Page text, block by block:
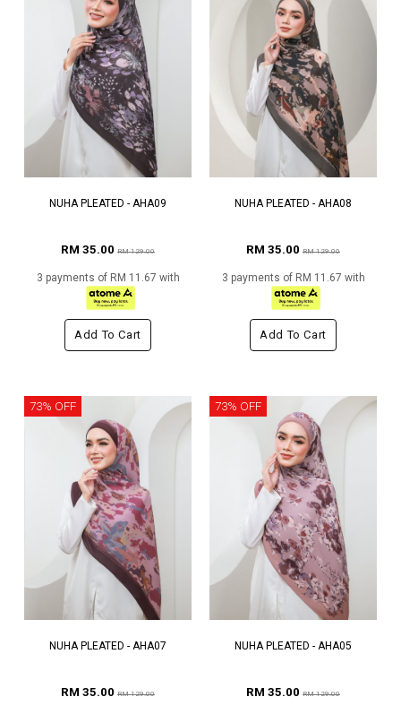
NUHA PLEATED - AHA09
RM 35.00 RM 129.00
3 payments of RM 11.67 with
Add To Cart
NUHA PLEATED - AHA08
RM 35.00 RM 129.00
3 payments of RM 11.67 with
Add To Cart
73% OFF
NUHA PLEATED - AHA07
RM 35.00 RM 129.00
73% OFF
NUHA PLEATED - AHA05
RM 35.00 RM 129.00